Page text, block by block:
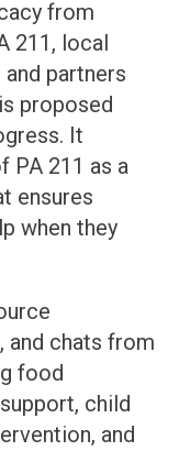
from
211, local
and partners
proposed
It
PA 211 as a
ensures
when they
and chats from
food
child
and